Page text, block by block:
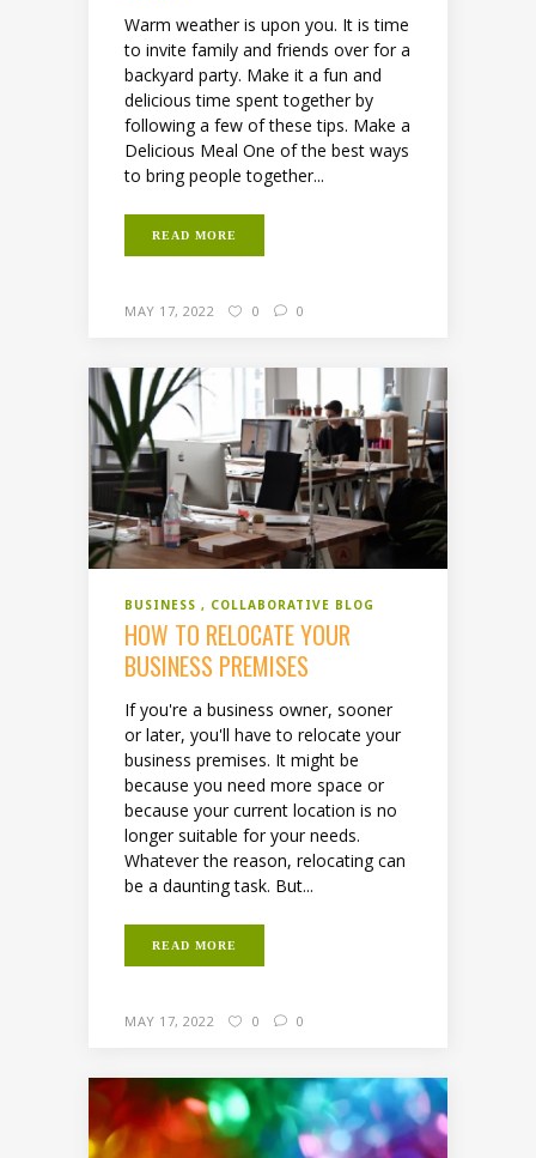
Warm weather is upon you. It is time
to invite family and friends over for a
backyard party. Make it a fun and
delicious time spent together by
following a few of these tips. Make a
Delicious Meal One of the best ways
to bring people together...
READ MORE
MAY 17, 2022 0 0
BUSINESS COLLABORATIVE BLOG
HOW TO RELOCATE YOUR
BUSINESS PREMISES
If you're a business owner, sooner
or later, you'll have to relocate your
business premises. It might be
because you need more space or
because your current location is no
longer suitable for your needs.
Whatever the reason, relocating can
be a daunting task. But...
READ MORE
MAY 17, 2022 0 0